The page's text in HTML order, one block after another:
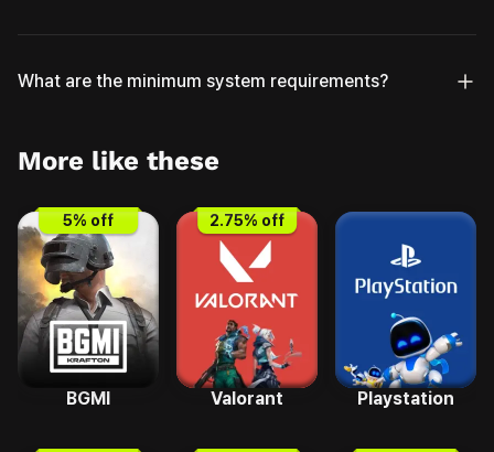
What are the minimum system requirements?
More like these
5% off
BGMI
2.75% off
Valorant Playstation